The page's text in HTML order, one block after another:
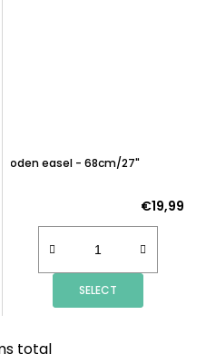
Wooden easel - 68cm/27"
€19,99
SELECT
L total